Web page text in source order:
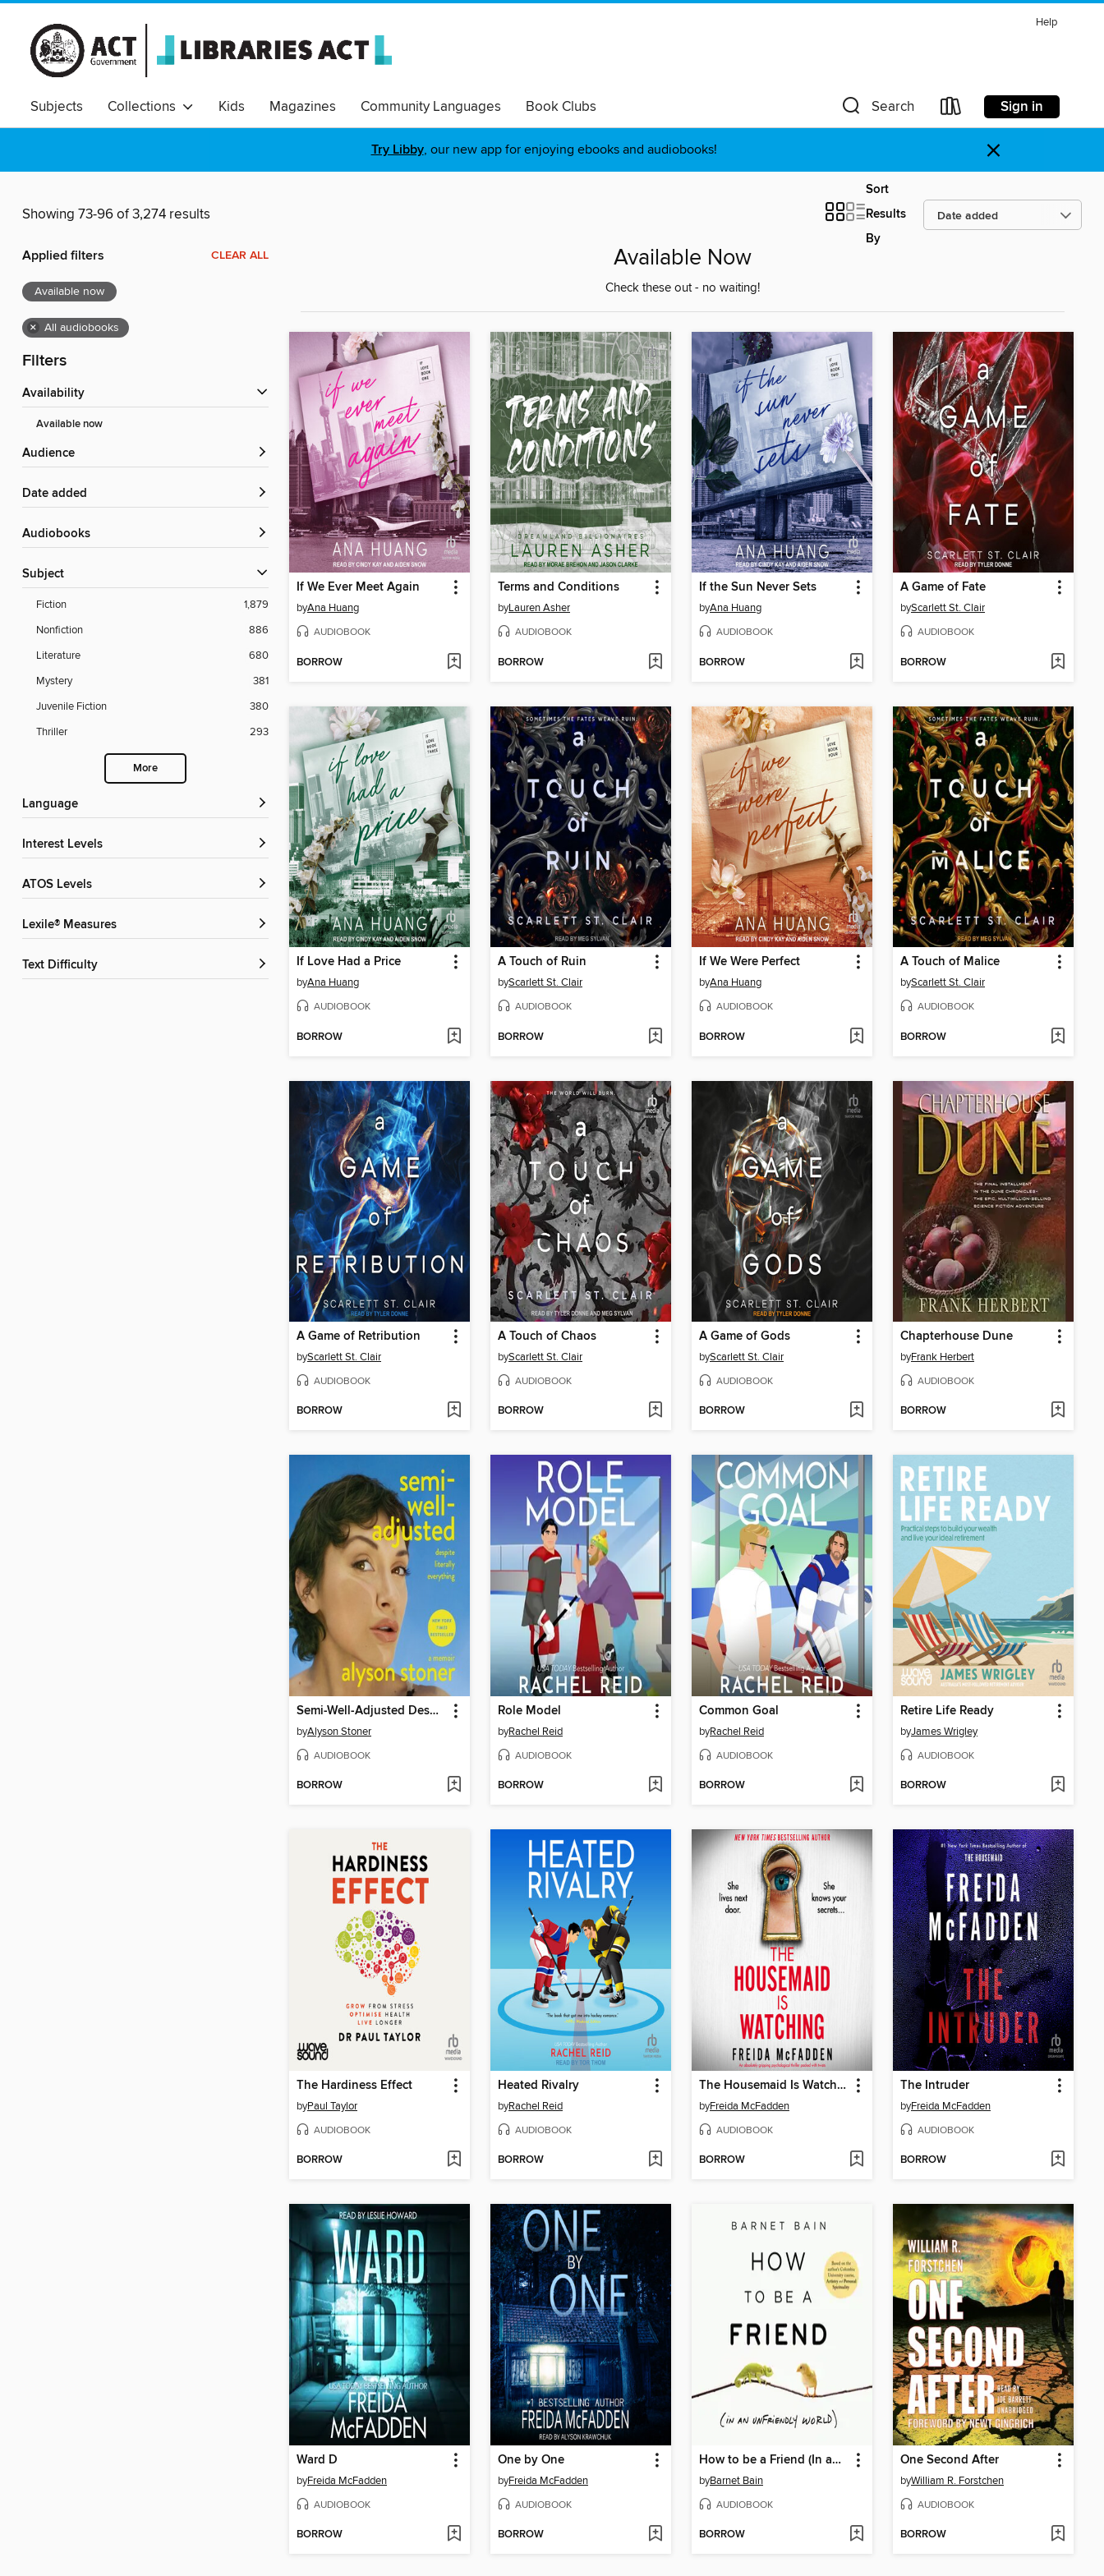
Help
Subjects Collections Kids Magazines Community Languages Book Clubs Search Sign in
Try Libby, our new app for enjoying ebooks and audiobooks! ×
Showing 73-96 of 3,274 results
Sort
Results
By
Applied filters CLEAR ALL
Available now
× All audiobooks
Filters
Availability
Available now
Audience
Date added
Audiobooks
Subject
Fiction
1,879
Nonfiction
886
Literature
680
Mystery
381
Juvenile Fiction
380
Thriller
293
More
Language
Interest Levels
ATOS Levels
Lexile® Measures
Text Difficulty
Available Now
Check these out - no waiting!
If We Ever Meet Again
byAna Huang
AUDIOBOOK
BORROW
Terms and Conditions
byLauren Asher
AUDIOBOOK
BORROW
If the Sun Never Sets
byAna Huang
AUDIOBOOK
BORROW
A Game of Fate
byScarlett St. Clair
AUDIOBOOK
BORROW
If Love Had a Price
byAna Huang
AUDIOBOOK
BORROW
A Touch of Ruin
byScarlett St. Clair
AUDIOBOOK
BORROW
If We Were Perfect
byAna Huang
AUDIOBOOK
BORROW
A Touch of Malice
byScarlett St. Clair
AUDIOBOOK
BORROW
A Game of Retribution
byScarlett St. Clair
AUDIOBOOK
BORROW
A Touch of Chaos
byScarlett St. Clair
AUDIOBOOK
BORROW
A Game of Gods
byScarlett St. Clair
AUDIOBOOK
BORROW
Chapterhouse Dune
byFrank Herbert
AUDIOBOOK
BORROW
Semi-Well-Adjusted Despite Literally Everything
byAlyson Stoner
AUDIOBOOK
BORROW
Role Model
byRachel Reid
AUDIOBOOK
BORROW
Common Goal
byRachel Reid
AUDIOBOOK
BORROW
Retire Life Ready
byJames Wrigley
AUDIOBOOK
BORROW
The Hardiness Effect
byPaul Taylor
AUDIOBOOK
BORROW
Heated Rivalry
byRachel Reid
AUDIOBOOK
BORROW
The Housemaid Is Watching
byFreida McFadden
AUDIOBOOK
BORROW
The Intruder
byFreida McFadden
AUDIOBOOK
BORROW
Ward D
byFreida McFadden
AUDIOBOOK
BORROW
One by One
byFreida McFadden
AUDIOBOOK
BORROW
How to be a Friend (In an Unfriendly World)
byBarnet Bain
AUDIOBOOK
BORROW
One Second After
byWilliam R. Forstchen
AUDIOBOOK
BORROW